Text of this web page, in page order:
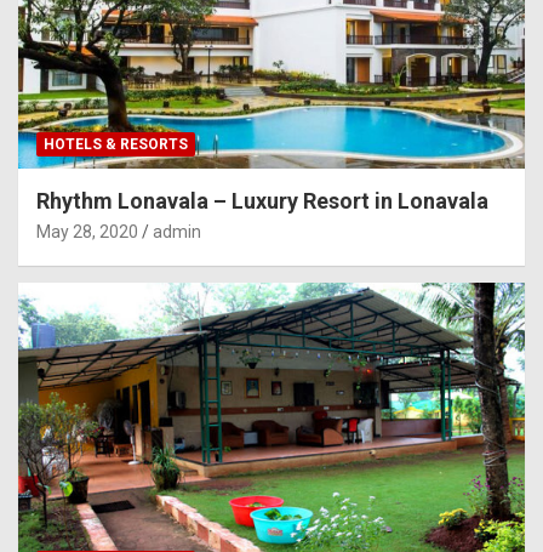
HOTELS & RESORTS
Rhythm Lonavala – Luxury Resort in Lonavala
May 28, 2020 admin